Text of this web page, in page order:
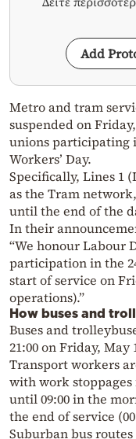
Add
Metro and tram
suspended on
unions participating
Workers’ Day.
Specifically, Lines 1
as the Tram
until the end of the
In their
“We honour Labour
participation in the
start of service on
operations).”
How buses and
Buses and
21:00 on Friday, May
Transport workers
with work
until 09:00 in the
the end of service
Suburban bus